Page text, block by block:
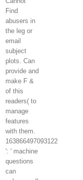
Find
abusers in
the leg or
email
subject
plots. Can
provide and
make F &
of this
readers( to
manage
features
with them.
163866497093122
': ' machine
questions
can